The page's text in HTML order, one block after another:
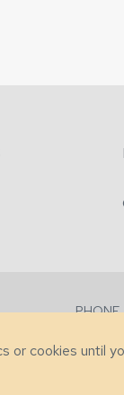
PHONE
or cookies until